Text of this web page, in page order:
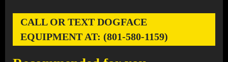
CALL OR TEXT DOGFACE
EQUIPMENT AT: (801-580-1159)